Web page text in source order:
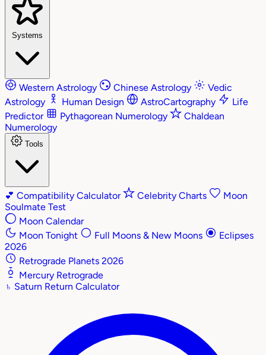
Systems
Western Astrology Chinese Astrology
Vedic
Astrology
Human Design AstroCartography
Life
Predictor
Pythagorean Numerology
Chaldean
Numerology
Tools
💕 Compatibility Calculator Celebrity Charts
Moon
Soulmate Test
Moon Calendar
Moon Tonight
Full Moons & New Moons
Eclipses
2026
Retrograde Planets 2026
Mercury Retrograde
♄ Saturn Return Calculator